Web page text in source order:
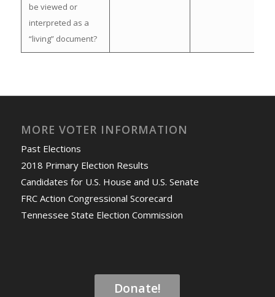
be viewed or
interpreted as a
“living” document?
MORE VOTER INFORMATION
Past Elections
2018 Primary Election Results
Candidates for U.S. House and U.S. Senate
FRC Action Congressional Scorecard
Tennessee State Election Commission
Donate!